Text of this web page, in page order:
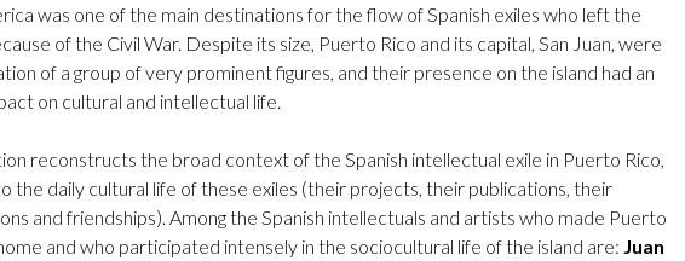
was one of the main destinations for the flow of Spanish exiles who left the
of the Civil War. Despite its size, Puerto Rico and its capital, San Juan, were
of a group of very prominent figures, and their presence on the island had an
on cultural and intellectual life.
reconstructs the broad context of the Spanish intellectual exile in Puerto Rico,
the daily cultural life of these exiles (their projects, their publications, their
and friendships). Among the Spanish intellectuals and artists who made Puerto
and who participated intensely in the sociocultural life of the island are: Juan